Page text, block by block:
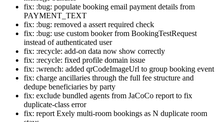
fix: :bug: populate booking email payment details from
PAYMENT_TEXT
fix: :bug: removed a assert required check
fix: :bug: use custom booker from BookingTestRequest
instead of authenticated user
fix: :recycle: add-on data now show correctly
fix: :recycle: fixed profile domain issue
fix: :wrench: added qrCodeImageUrl to group booking event
fix: charge ancillaries through the full fee structure and
dedupe beneficiaries by party
fix: exclude bundled agents from JaCoCo report to fix
duplicate-class error
fix: report Exely multi-room bookings as N duplicate room